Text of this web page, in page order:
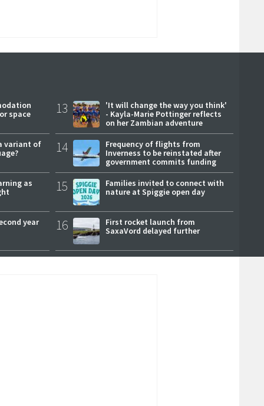
space
variant of
as
year
13
'It will change the way you think'
- Kayla-Marie Pottinger reflects
on her Zambian adventure
14
Frequency of flights from
Inverness to be reinstated after
government commits funding
15
Families invited to connect with
nature at Spiggie open day
16
First rocket launch from
SaxaVord delayed further